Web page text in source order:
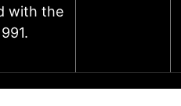
with the